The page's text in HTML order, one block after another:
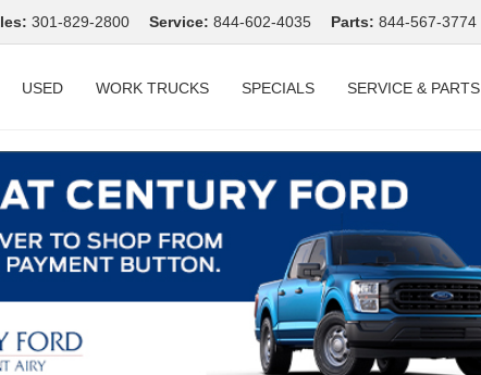
301-829-2800 Service: 844-602-4035 Parts: 844-567-3774
USED WORK TRUCKS SPECIALS SERVICE & PARTS